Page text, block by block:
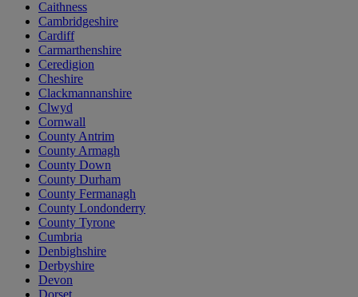
Caithness
Cambridgeshire
Cardiff
Carmarthenshire
Ceredigion
Cheshire
Clackmannanshire
Clwyd
Cornwall
County Antrim
County Armagh
County Down
County Durham
County Fermanagh
County Londonderry
County Tyrone
Cumbria
Denbighshire
Derbyshire
Devon
Dorset